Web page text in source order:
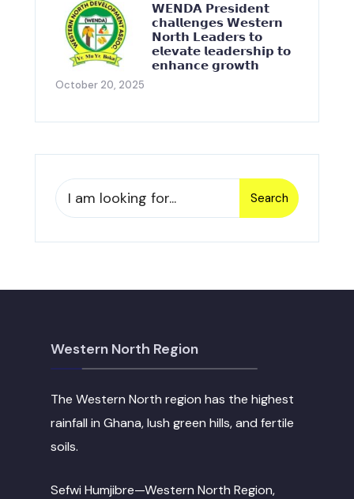
𝗪𝗘𝗡𝗗𝗔 𝗣𝗿𝗲𝘀𝗶𝗱𝗲𝗻𝘁
𝗰𝗵𝗮𝗹𝗹𝗲𝗻𝗴𝗲𝘀 𝗪𝗲𝘀𝘁𝗲𝗿𝗻
𝗡𝗼𝗿𝘁𝗵 𝗟𝗲𝗮𝗱𝗲𝗿𝘀 𝘁𝗼
𝗲𝗹𝗲𝘃𝗮𝘁𝗲 𝗹𝗲𝗮𝗱𝗲𝗿𝘀𝗵𝗶𝗽 𝘁𝗼
𝗲𝗻𝗵𝗮𝗻𝗰𝗲 𝗴𝗿𝗼𝘄𝘁𝗵
October 20, 2025
Search
for:
Search
Western North Region
The Western North region has the highest
rainfall in Ghana, lush green hills, and fertile
soils.
Sefwi Humjibre—Western North Region,